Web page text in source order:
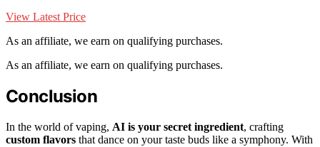
View Latest Price
As an affiliate, we earn on qualifying purchases.
As an affiliate, we earn on qualifying purchases.
Conclusion
In the world of vaping, AI is your secret ingredient, crafting
custom flavors that dance on your taste buds like a symphony. With